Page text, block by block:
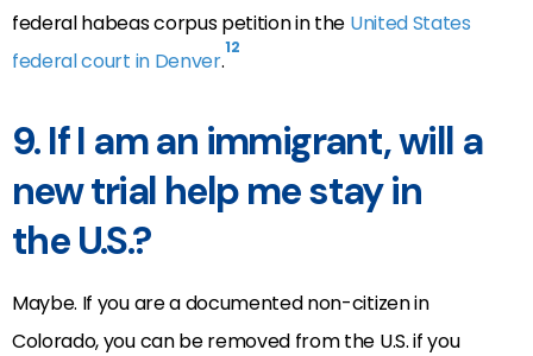
federal habeas corpus petition in the United States
federal court in Denver.12
9. If I am an immigrant, will a
new trial help me stay in
the U.S.?
Maybe. If you are a documented non-citizen in
Colorado, you can be removed from the U.S. if you